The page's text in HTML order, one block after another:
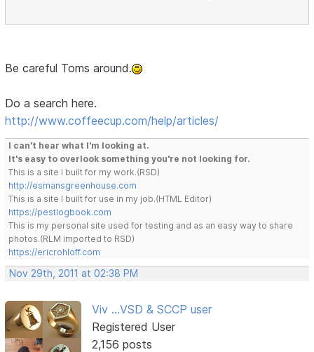
Be careful Toms around.
Do a search here.
http://www.coffeecup.com/help/articles/
I can't hear what I'm looking at.
It's easy to overlook something you're not looking for.
This is a site I built for my work.(RSD)
http://esmansgreenhouse.com
This is a site I built for use in my job.(HTML Editor)
https://pestlogbook.com
This is my personal site used for testing and as an easy way to share
photos.(RLM imported to RSD)
https://ericrohloff.com
Nov 29th, 2011 at 02:38 PM
Viv ...VSD & SCCP user
Registered User
2,156 posts